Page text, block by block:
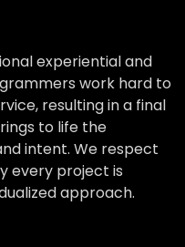
experiential and
work hard to
resulting in a final
to life the
intent. We respect
every project is
approach.